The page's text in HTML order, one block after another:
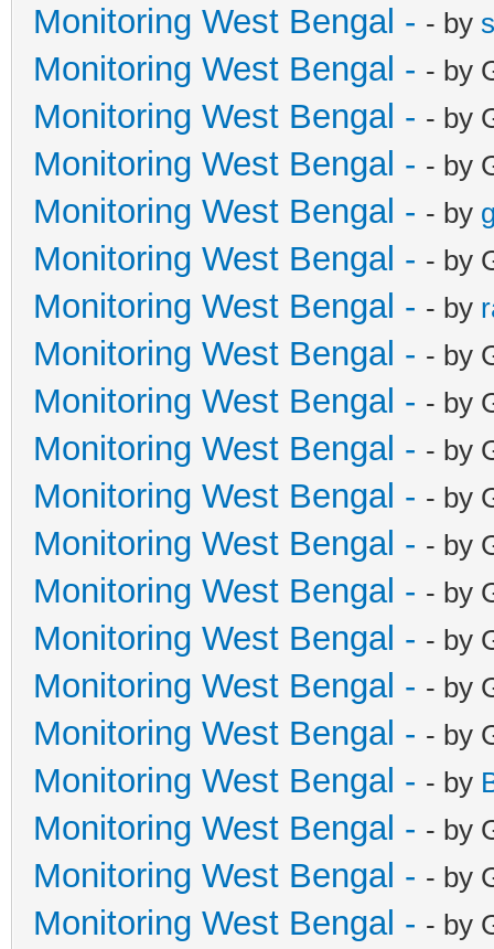
Monitoring West Bengal - - by
Monitoring West Bengal - - by
Monitoring West Bengal - - by
Monitoring West Bengal - - by
Monitoring West Bengal - - by
Monitoring West Bengal - - by
Monitoring West Bengal - - by
Monitoring West Bengal - - by
Monitoring West Bengal - - by
Monitoring West Bengal - - by
Monitoring West Bengal - - by
Monitoring West Bengal - - by
Monitoring West Bengal - - by
Monitoring West Bengal - - by
Monitoring West Bengal - - by
Monitoring West Bengal - - by
Monitoring West Bengal - - by
Monitoring West Bengal - - by
Monitoring West Bengal - - by
Monitoring West Bengal - - by